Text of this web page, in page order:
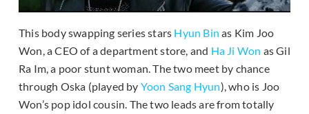
This body swapping series stars Hyun Bin as Kim Joo
Won, a CEO of a department store, and Ha Ji Won as Gil
Ra Im, a poor stunt woman. The two meet by chance
through Oska (played by Yoon Sang Hyun), who is Joo
Won’s pop idol cousin. The two leads are from totally